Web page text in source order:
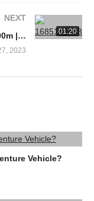
01:20
NEXT
The Unbeatable Herb Elliot – Men’s 1,500m | Rome 1960 Olympics
2023
Vehicle?